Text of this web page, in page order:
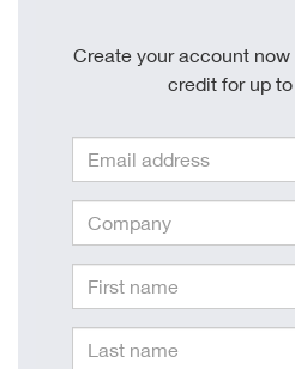
Create your account
credit for up